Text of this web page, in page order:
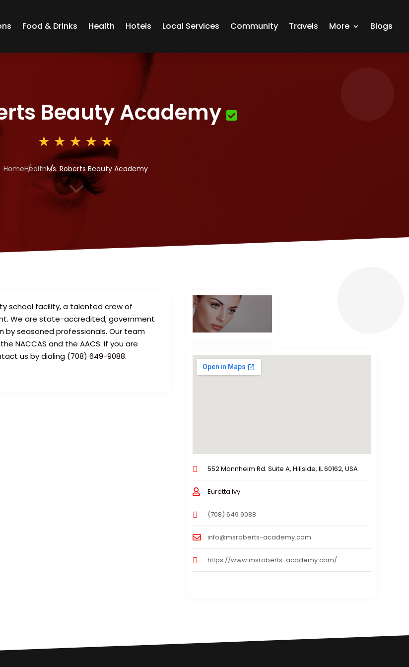
Food & Drinks Health Hotels Local Services Community Travels More Blogs
Beauty Academy
HomeHealthMs. Roberts Beauty Academy
3
school facility, a talented crew of
We are state-accredited, government
by seasoned professionals. Our team
NACCAS and the AACS. If you are
us by dialing (708) 649-9088.
552 Mannheim Rd. Suite A, Hillside, IL 60162, USA
Euretta Ivy
(708) 649 9088
info@msroberts-academy.com
https://www.msroberts-academy.com/